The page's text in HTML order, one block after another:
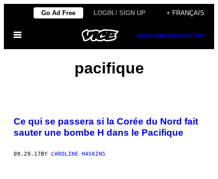
content
Go Ad Free LOGIN / SIGN UP + FRANÇAIS
Open
SUBSCRIBENEWSLETTER
pacifique
Ce qui se passera si la Corée du Nord fait
sauter une bombe H dans le Pacifique
09.29.17 BY CAROLINE HASKINS